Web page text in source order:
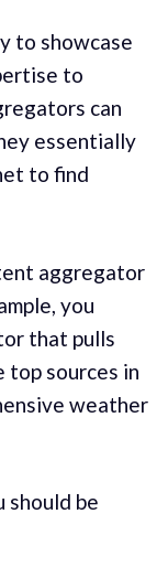
to showcase
to
can
essentially
to find
aggregator
you
that pulls
sources in
weather
should be